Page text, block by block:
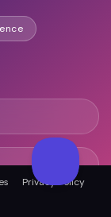
Privacy Policy